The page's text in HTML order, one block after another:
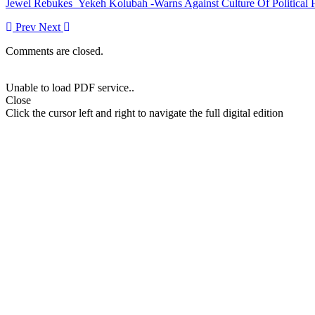
Jewel Rebukes Yekeh Kolubah -Warns Against Culture Of Political
Prev Next
Comments are closed.
Unable to load PDF service..
Close
Click the cursor left and right to navigate the full digital edition